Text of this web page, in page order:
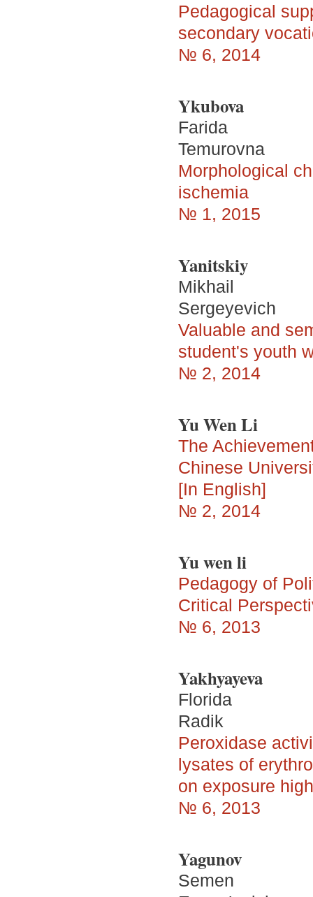
Pedagogical
secondary
№ 6, 2014
Ykubova
Farida
Temurovna
Morphological
ischemia
№ 1, 2015
Yanitskiy
Mikhail
Sergeyevich
Valuable and
student's youth
№ 2, 2014
Yu Wen Li
The
Chinese
[In English]
№ 2, 2014
Yu wen li
Pedagogy of
Critical
№ 6, 2013
Yakhyayeva
Florida
Radik
Peroxidase
lysates of
on exposure
№ 6, 2013
Yagunov
Semen